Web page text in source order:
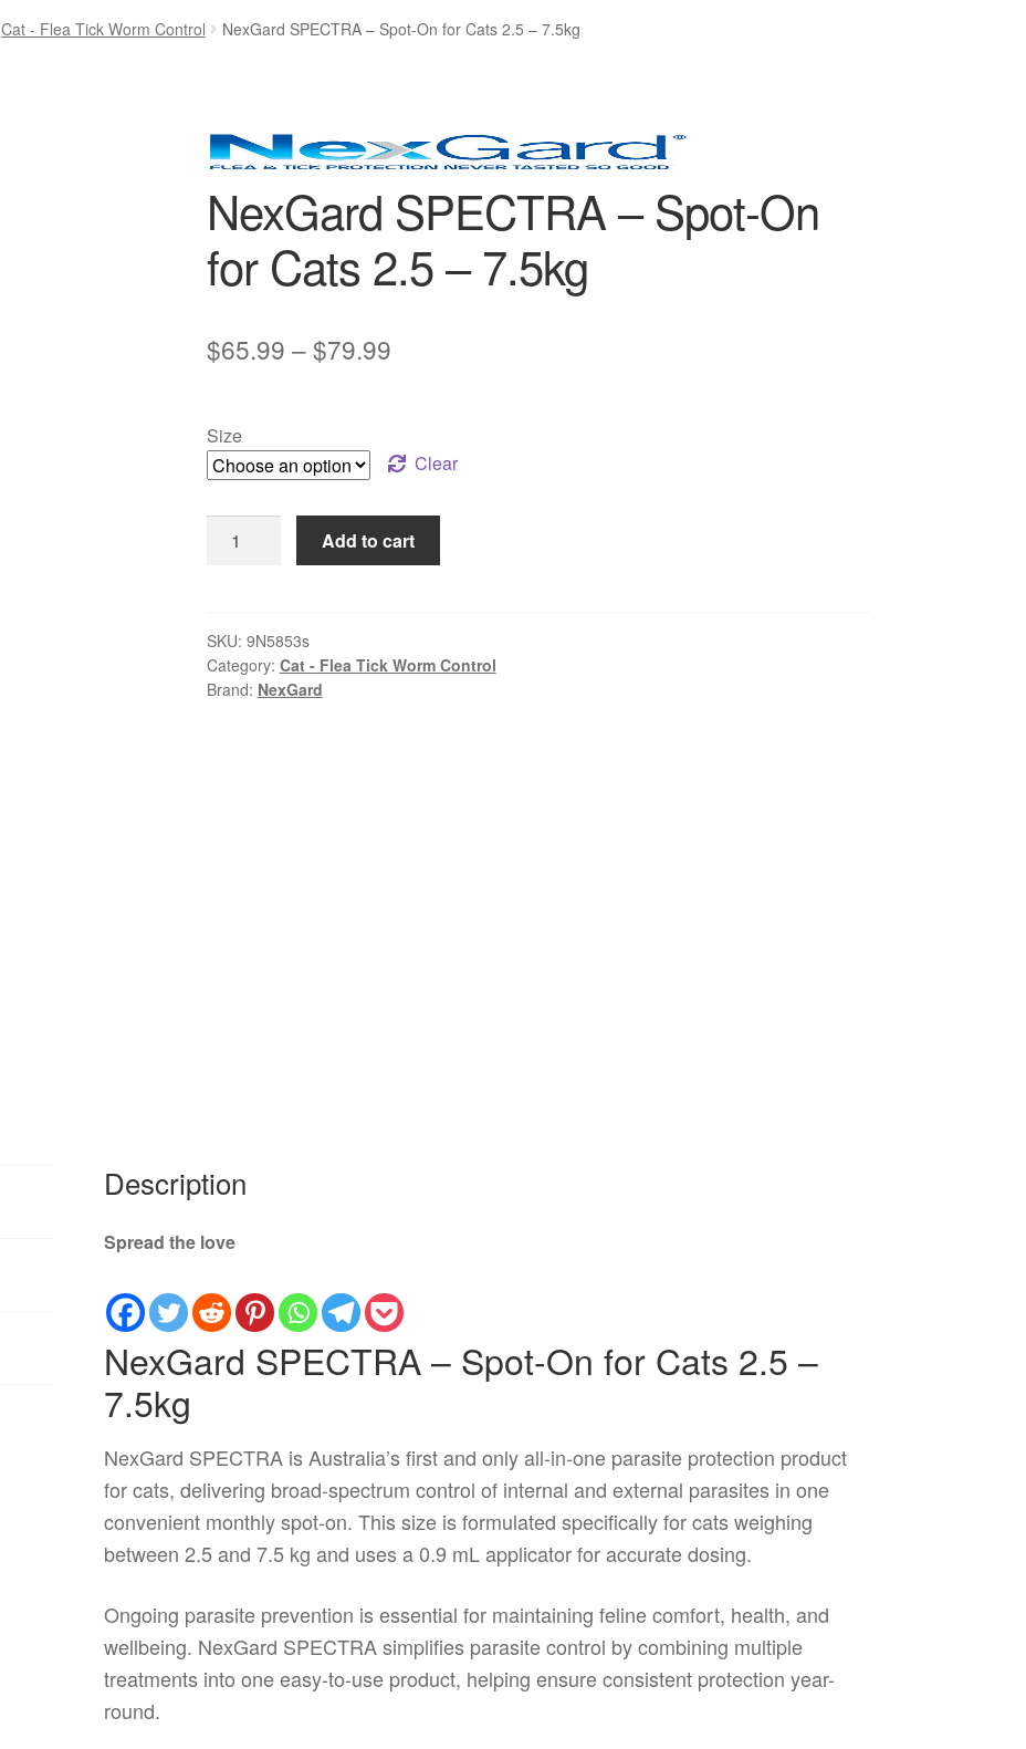
Cat - Flea Tick Worm Control NexGard SPECTRA – Spot-On for Cats 2.5 – 7.5kg
NexGard SPECTRA – Spot-On
for Cats 2.5 – 7.5kg
$65.99 –$79.99Price
through
$79.99
Size
Clear
SPECTRA
On
for
Cats
Add to cart
SKU: 9N5853s
Category: Cat - Flea Tick Worm Control
Brand: NexGard
Description
Spread the love
NexGard SPECTRA – Spot-On for Cats 2.5 –
7.5kg
NexGard SPECTRA is Australia’s first and only all-in-one parasite protection product
for cats, delivering broad-spectrum control of internal and external parasites in one
convenient monthly spot-on. This size is formulated specifically for cats weighing
between 2.5 and 7.5 kg and uses a 0.9 mL applicator for accurate dosing.
Ongoing parasite prevention is essential for maintaining feline comfort, health, and
wellbeing. NexGard SPECTRA simplifies parasite control by combining multiple
treatments into one easy-to-use product, helping ensure consistent protection year-
round.